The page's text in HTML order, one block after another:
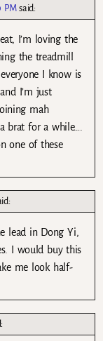
PM said:
I’m loving the
the treadmill
I know is
I’m just
mah
brat for a while….
one of these
lead in Dong Yi,
I would buy this
me look half-